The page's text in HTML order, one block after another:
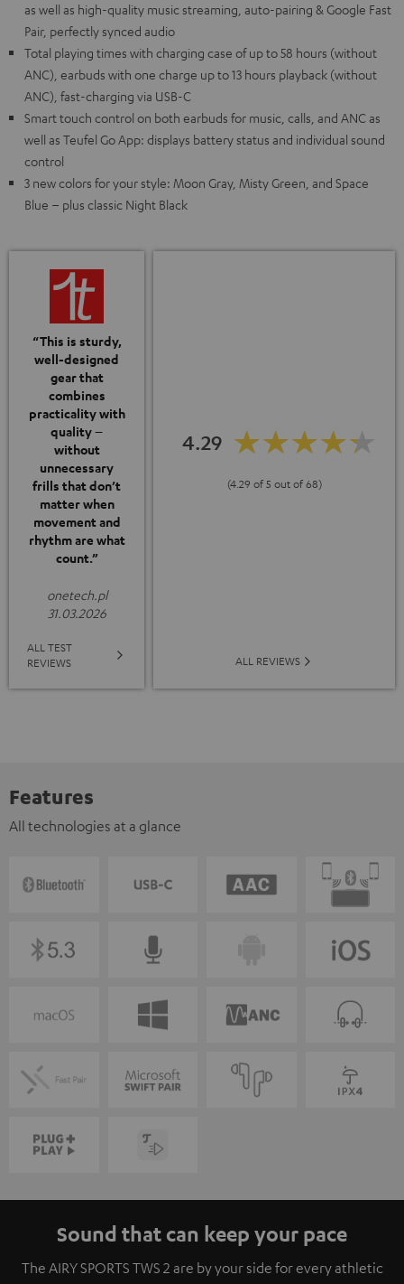
as well as high-quality music streaming, auto-pairing & Google Fast
Pair, perfectly synced audio
Total playing times with charging case of up to 58 hours (without
ANC), earbuds with one charge up to 13 hours playback (without
ANC), fast-charging via USB-C
Smart touch control on both earbuds for music, calls, and ANC as
well as Teufel Go App: displays battery status and individual sound
control
3 new colors for your style: Moon Gray, Misty Green, and Space
Blue – plus classic Night Black
“This is sturdy,
well-designed
gear that
combines
practicality with
quality –
without
unnecessary
frills that don’t
matter when
movement and
rhythm are what
count.”
onetech.pl
31.03.2026
ALL TEST
REVIEWS
4.29
(4.29 of 5 out of 68)
ALL REVIEWS
Features
All technologies at a glance
Sound that can keep your pace
The AIRY SPORTS TWS 2 are by your side for every athletic